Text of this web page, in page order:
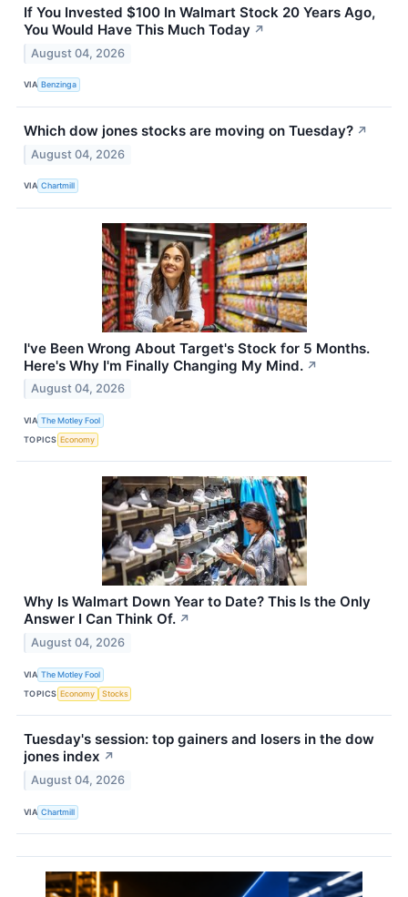
If You Invested $100 In Walmart Stock 20 Years Ago,
You Would Have This Much Today ↗
August 04, 2026
VIA Benzinga
Which dow jones stocks are moving on Tuesday? ↗
August 04, 2026
VIA Chartmill
I've Been Wrong About Target's Stock for 5 Months.
Here's Why I'm Finally Changing My Mind. ↗
August 04, 2026
VIA The Motley Fool
TOPICS Economy
Why Is Walmart Down Year to Date? This Is the Only
Answer I Can Think Of. ↗
August 04, 2026
VIA The Motley Fool
TOPICS Economy Stocks
Tuesday's session: top gainers and losers in the dow
jones index ↗
August 04, 2026
VIA Chartmill